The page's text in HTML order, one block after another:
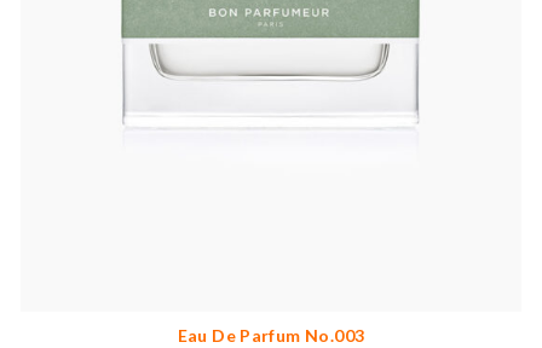
Eau De Parfum No.003